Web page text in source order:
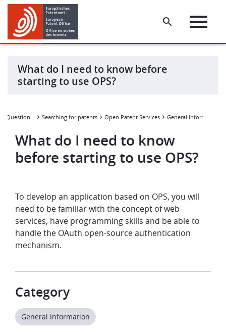
Skip
main
content
Skip
footer
What do I need to know before
starting to use OPS?
Frequently Asked Questions (FAQ) Searching for patents Open Patent Services General information
What do I need to know
before starting to use OPS?
To develop an application based on OPS, you will
need to be familiar with the concept of web
services, have programming skills and be able to
handle the OAuth open-source authentication
mechanism.
Category
General information